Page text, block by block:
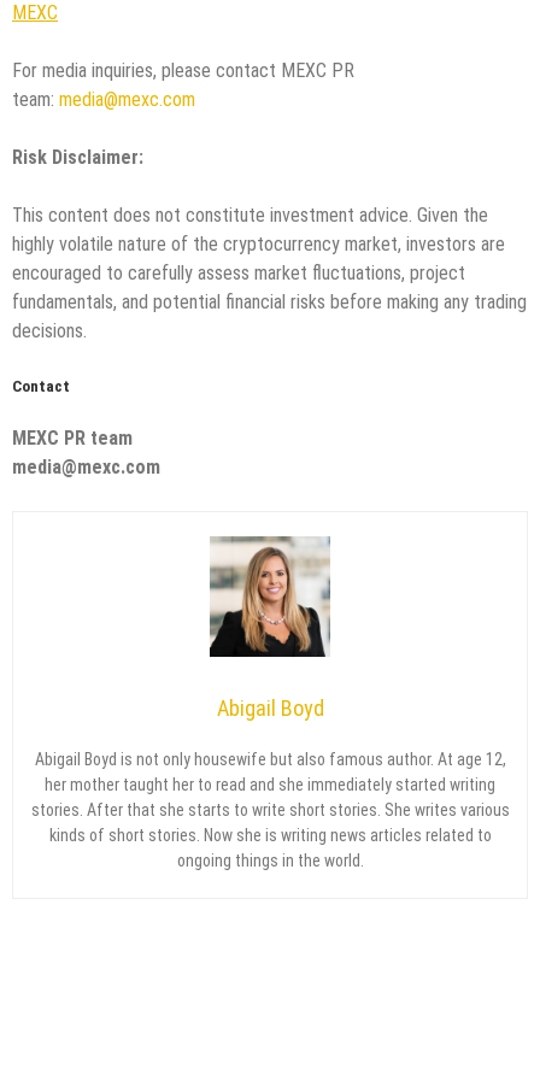
MEXC
For media inquiries, please contact MEXC PR
team: media@mexc.com
Risk Disclaimer:
This content does not constitute investment advice. Given the
highly volatile nature of the cryptocurrency market, investors are
encouraged to carefully assess market fluctuations, project
fundamentals, and potential financial risks before making any trading
decisions.
Contact
MEXC PR team
media@mexc.com
Abigail Boyd
Abigail Boyd is not only housewife but also famous author. At age 12,
her mother taught her to read and she immediately started writing
stories. After that she starts to write short stories. She writes various
kinds of short stories. Now she is writing news articles related to
ongoing things in the world.